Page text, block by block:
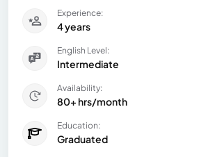
Experience:
4 years
English Level:
Intermediate
Availability:
80+ hrs/month
Education:
Graduated